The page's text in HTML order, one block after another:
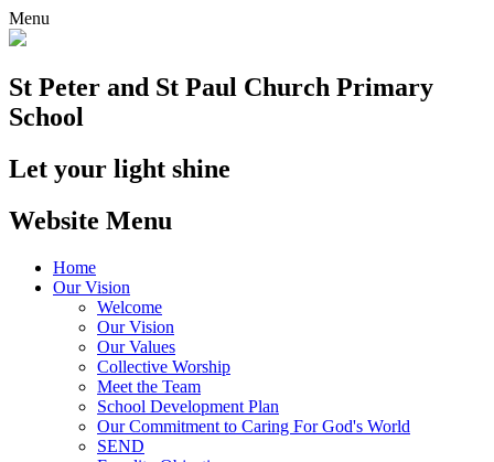
Menu
St Peter and St Paul Church Primary
School
Let your light shine
Website Menu
Home
Our Vision
Welcome
Our Vision
Our Values
Collective Worship
Meet the Team
School Development Plan
Our Commitment to Caring For God's World
SEND